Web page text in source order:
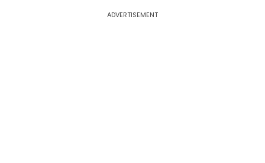
ADVERTISEMENT